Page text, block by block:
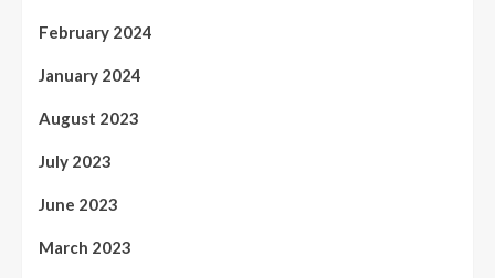
February 2024
January 2024
August 2023
July 2023
June 2023
March 2023